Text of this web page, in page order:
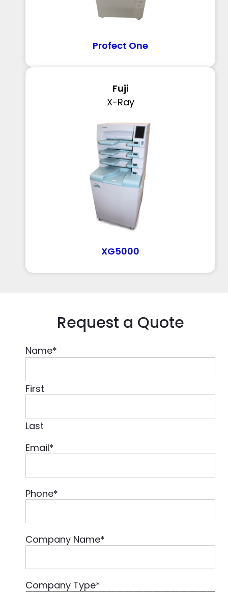
Profect One
Fuji
X-Ray
XG5000
Request a Quote
Name*
First
Last
Email*
Phone*
Company Name*
Company Type*